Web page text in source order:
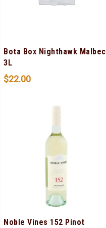
Bota Box Nighthawk Malbec
3L
$22.00
Noble Vines 152 Pinot